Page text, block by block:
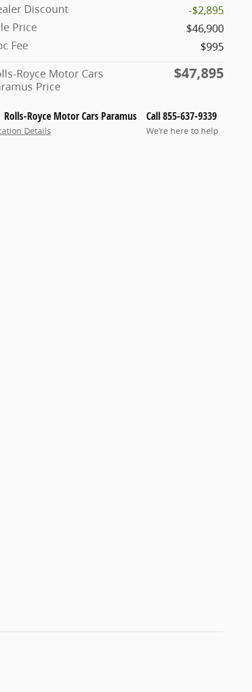
Discount
-$2,895
Price
$46,900
Fee
$995
Royce Motor Cars
Price
$47,895
Rolls-Royce Motor Cars Paramus
Details
Call 855-637-9339
We’re here to help